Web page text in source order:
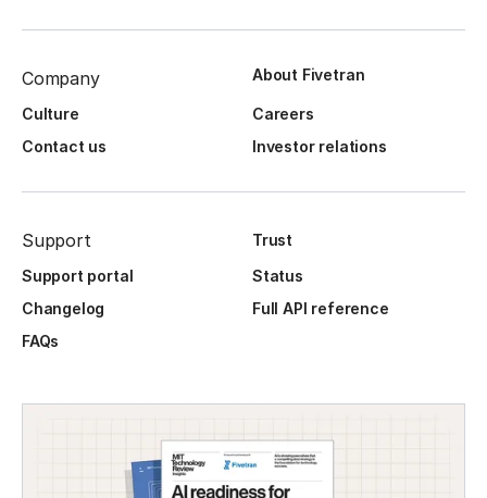
Company About Fivetran
Culture
Careers
Contact us
Investor relations
Support
Trust
Support portal
Status
Changelog
Full API reference
FAQs